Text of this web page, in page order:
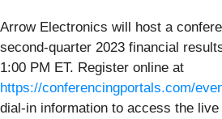
Arrow Electronics will host a
second-quarter 2023 financial
1:00 PM ET. Register online at
https://conferencingportals.com/
dial-in information to access the